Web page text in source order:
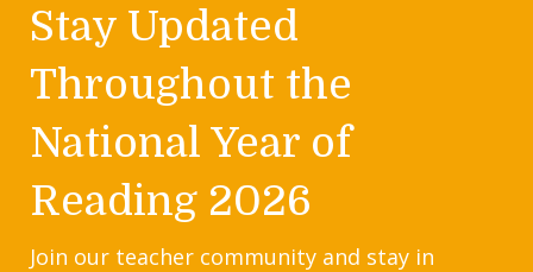
Stay Updated
Throughout the
National Year of
Reading 2026
Join our teacher community and stay in